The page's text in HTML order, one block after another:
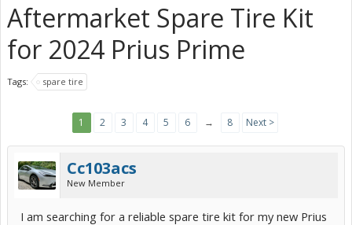
Aftermarket Spare Tire Kit
for 2024 Prius Prime
Tags: spare tire
1 2 3 4 5 6 → 8 Next >
Cc103acs
New Member
I am searching for a reliable spare tire kit for my new Prius